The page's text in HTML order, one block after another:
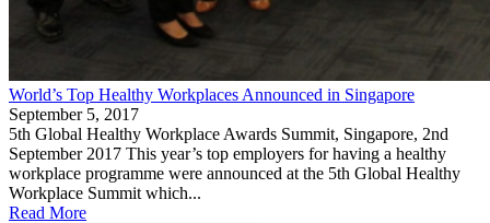
World’s Top Healthy Workplaces Announced in Singapore
September 5, 2017
5th Global Healthy Workplace Awards Summit, Singapore, 2nd
September 2017 This year’s top employers for having a healthy
workplace programme were announced at the 5th Global Healthy
Workplace Summit which...
Read More